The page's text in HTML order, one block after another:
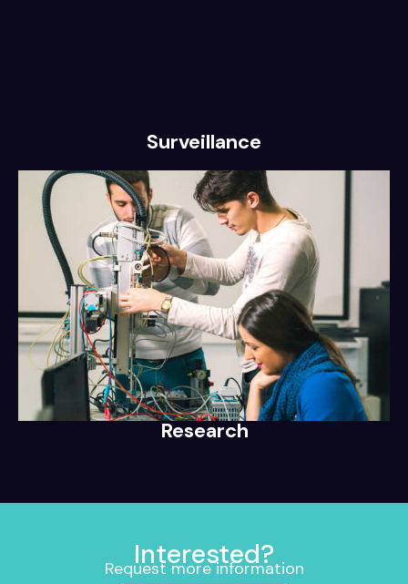
Surveillance
Research
Interested?
Request more information